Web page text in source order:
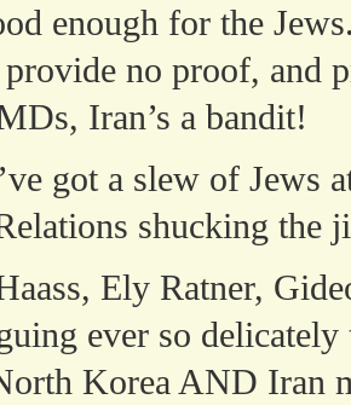
enough for the
provide no proof, and
Iran’s a bandit!
got a slew of Jews
shucking the
Ely Ratner,
ever so
Korea AND Iran